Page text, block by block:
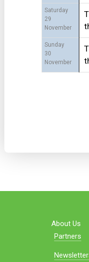
Saturday
29
November
Sunday
30
November
About Us
Partners